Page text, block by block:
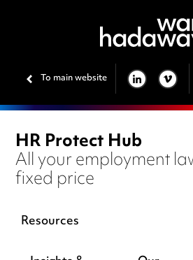
To main website LINKEDIN
VIMEO
HR Protect Hub
All your employment
fixed price
Resources